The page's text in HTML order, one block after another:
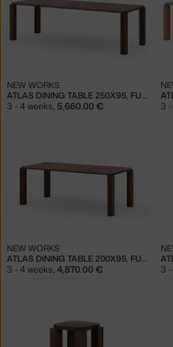
ATLAS DINING TABLE 250X95, FUMED OAK
NEW WORKS
3 - 4 weeks, 5,660.00 € 3
ATLAS DINING TABLE 200X95, FUMED OAK
NEW WORKS
3 - 4 weeks, 4,870.00 € 3